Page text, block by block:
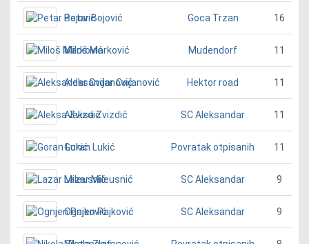
Petar Bojović Goca Trzan 16
Miloš Marković Mudendorf 11
Aleksandar Cvijanović Hektor road 11
Aleksa Zvizdić SC Aleksandar 11
Goran Lukić Povratak otpisanih 11
Lazar Mileusnić SC Aleksandar 9
Ognjen Pajković SC Aleksandar 9